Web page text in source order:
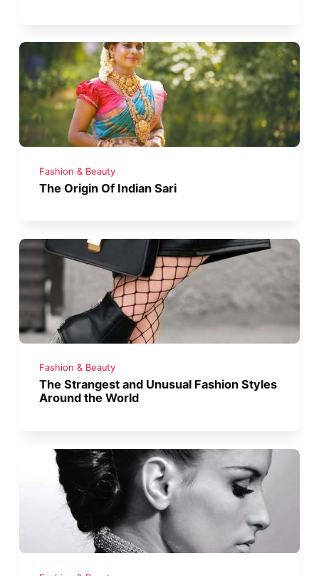
Fashion & Beauty
The Origin Of Indian Sari
Fashion & Beauty
The Strangest and Unusual Fashion Styles
Around the World